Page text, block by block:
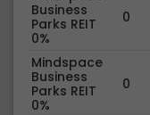
Business
Parks REIT
0%
0
Mindspace
Business
Parks REIT
0%
0